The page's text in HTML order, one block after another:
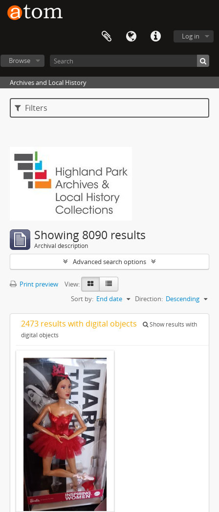
Log in
Browse
Archives and Local History
Filters
Showing 8090 results
Archival description
Advanced search options
Print preview
View:
Sort by: End date Direction: Descending
2473 results with digital objects
Show results with
digital objects